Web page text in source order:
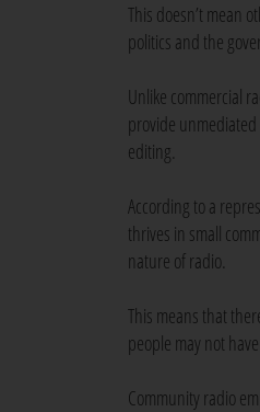
This doesn’t mean
politics and the
Unlike commercial
provide
editing.
According to a
thrives in small
nature of radio.
This means that
people may not
Community radio